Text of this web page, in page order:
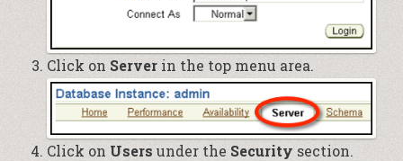
Click on Server in the top menu area.
Click on Users under the Security section.